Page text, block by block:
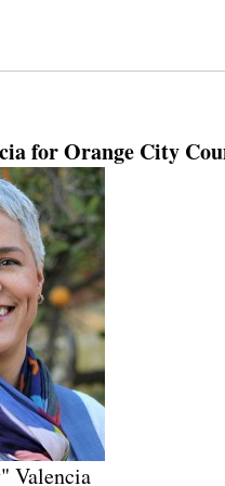
for Orange City
Valencia